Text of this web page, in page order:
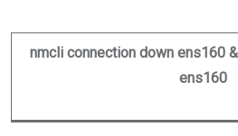
nmcli connection down ens160
ens160